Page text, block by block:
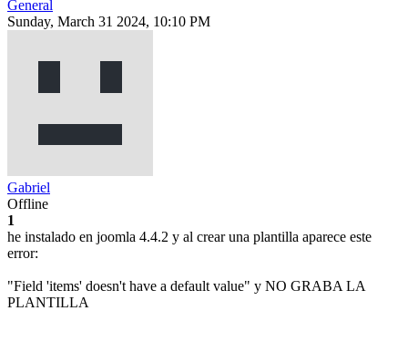
General
Sunday, March 31 2024, 10:10 PM
Gabriel
Offline
1
he instalado en joomla 4.4.2 y al crear una plantilla aparece este
error:
"Field 'items' doesn't have a default value" y NO GRABA LA
PLANTILLA